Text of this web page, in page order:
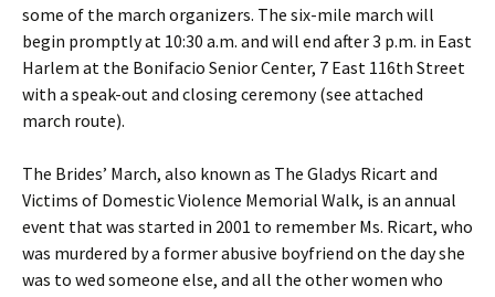
some of the march organizers. The six-mile march will
begin promptly at 10:30 a.m. and will end after 3 p.m. in East
Harlem at the Bonifacio Senior Center, 7 East 116th Street
with a speak-out and closing ceremony (see attached
march route).
The Brides’ March, also known as The Gladys Ricart and
Victims of Domestic Violence Memorial Walk, is an annual
event that was started in 2001 to remember Ms. Ricart, who
was murdered by a former abusive boyfriend on the day she
was to wed someone else, and all the other women who